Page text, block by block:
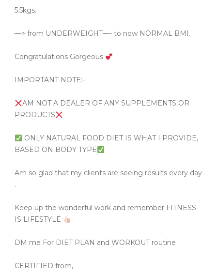
5.5kgs.
—> from UNDERWEIGHT—- to now NORMAL BMI.
Congratulations Gorgeous
IMPORTANT NOTE:-
AM NOT A DEALER OF ANY SUPPLEMENTS OR
PRODUCTS
ONLY NATURAL FOOD DIET IS WHAT I PROVIDE,
BASED ON BODY TYPE
Am so glad that my clients are seeing results every day
.
Keep up the wonderful work and remember FITNESS
IS LIFESTYLE
DM me For DIET PLAN and WORKOUT routine
CERTIFIED from,